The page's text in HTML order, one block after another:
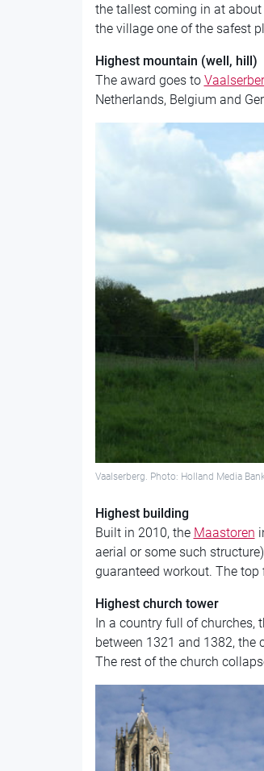
the tallest coming in at
the village one of the safest
Highest mountain (well, hill)
The award goes to
Netherlands, Belgium and
Vaalserberg. Photo: Holland Media Bank
Highest building
Built in 2010, the Maastoren
aerial or some such
guaranteed workout. The
Highest church tower
In a country full of churches,
between 1321 and 1382,
The rest of the church